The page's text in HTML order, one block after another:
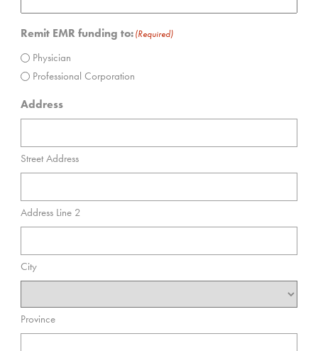
Remit EMR funding to: (Required)
Physician
Professional Corporation
Address
Street Address
Address Line 2
City
Province